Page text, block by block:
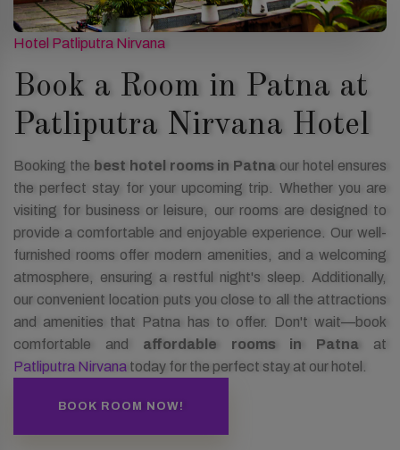
Hotel Patliputra Nirvana
Book a Room in Patna at
Patliputra Nirvana Hotel
Booking the best hotel rooms in Patna our hotel ensures
the perfect stay for your upcoming trip. Whether you are
visiting for business or leisure, our rooms are designed to
provide a comfortable and enjoyable experience. Our well-
furnished rooms offer modern amenities, and a welcoming
atmosphere, ensuring a restful night's sleep. Additionally,
our convenient location puts you close to all the attractions
and amenities that Patna has to offer. Don't wait—book
comfortable and affordable rooms in Patna at
Patliputra Nirvana today for the perfect stay at our hotel.
BOOK ROOM NOW!